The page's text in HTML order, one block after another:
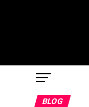
BLOG